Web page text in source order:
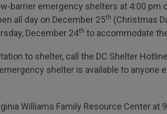
barrier emergency shelters at 4:00 pm
all day on December 25th (Christmas
December 24th to accommodate
to shelter, call the DC Shelter
shelter is available to anyone
Williams Family Resource Center at